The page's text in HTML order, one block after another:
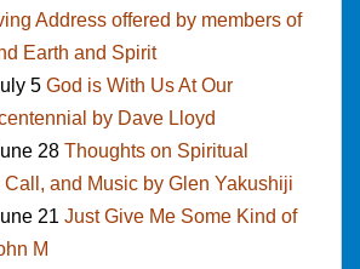
Address offered by members of
Earth and Spirit
5 God is With Us At Our
by Dave Lloyd
28 Thoughts on Spiritual
Call, and Music by Glen Yakushiji
21 Just Give Me Some Kind of
M